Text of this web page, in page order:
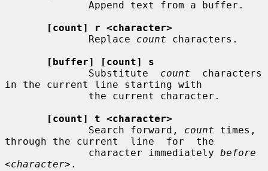
[count] r <character>
              Replace
count characters.
[buffer] [count] s
              Substitute
count
  characters
in the current line starting with
[count] t <character>
              Search forward,
count times,
through the current  line  for  the
              character immediately
before
<character> .